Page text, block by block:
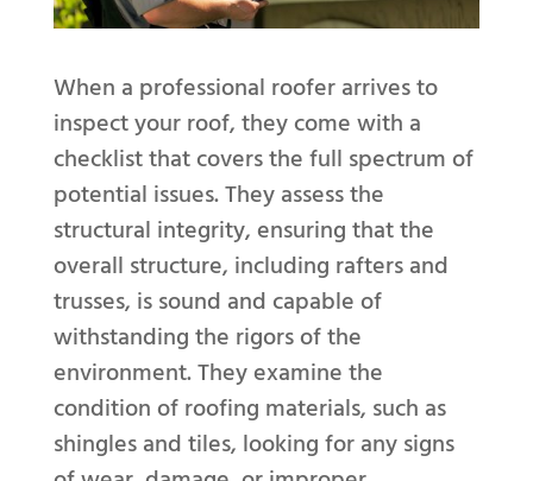
When a professional roofer arrives to
inspect your roof, they come with a
checklist that covers the full spectrum of
potential issues. They assess the
structural integrity, ensuring that the
overall structure, including rafters and
trusses, is sound and capable of
withstanding the rigors of the
environment. They examine the
condition of roofing materials, such as
shingles and tiles, looking for any signs